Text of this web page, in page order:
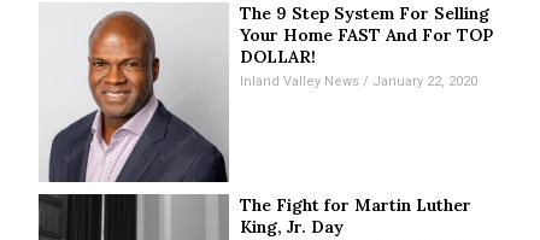
The 9 Step System For Selling
Your Home FAST And For TOP
DOLLAR!
Inland Valley News January 22, 2020
The Fight for Martin Luther
King, Jr. Day